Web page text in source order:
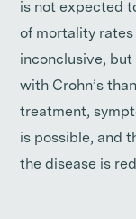
is not expected
of mortality
inconclusive,
with Crohn’s
treatment,
is possible, and
the disease is